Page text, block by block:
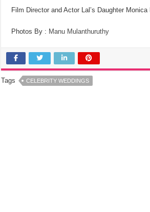
Film Director and Actor Lal’s Daughter
Photos By : Manu Mulanthuruthy
Tags CELEBRITY WEDDINGS